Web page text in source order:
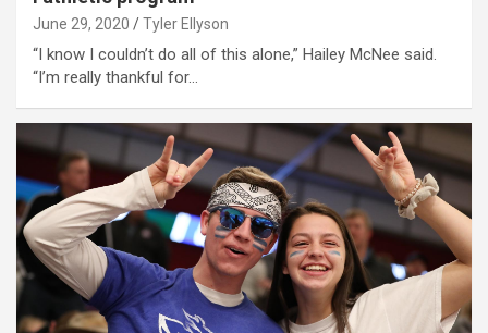
June 29, 2020 Tyler Ellyson
“I know I couldn’t do all of this alone,” Hailey McNee said.
“I’m really thankful for…